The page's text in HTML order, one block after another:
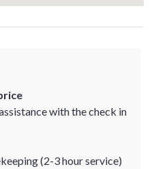
with the check in
(2-3 hour service)